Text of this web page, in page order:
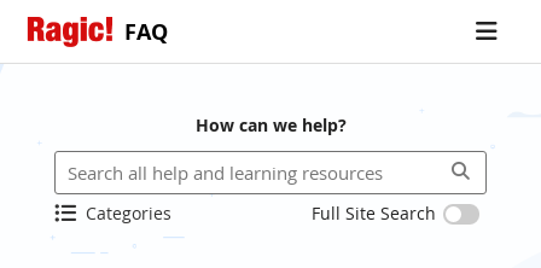
FAQ
How can we help?
Categories Full Site Search